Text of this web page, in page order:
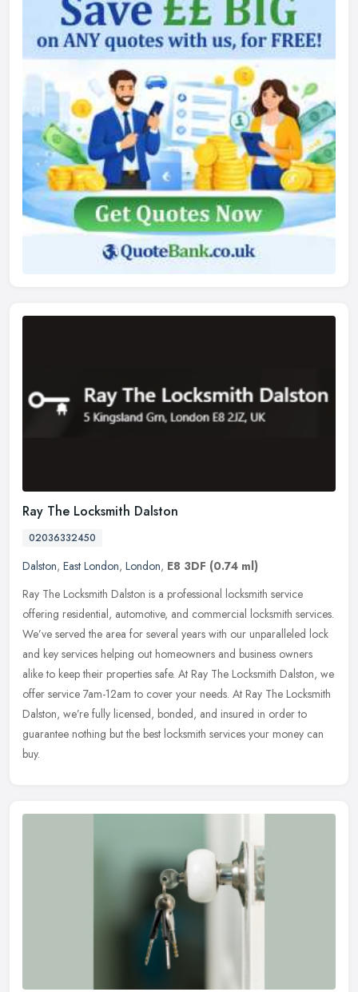
Ray The Locksmith Dalston
02036332450
Dalston, East London, London, E8 3DF (0.74 ml)
Ray The Locksmith Dalston is a professional locksmith service
offering residential, automotive, and commercial locksmith services.
We’ve served the area for several years with our unparalleled lock
and key services helping out homeowners and business owners
alike to keep their properties safe. At Ray The Locksmith Dalston, we
offer service 7am-12am to cover your needs. At Ray The Locksmith
Dalston, we’re fully licensed, bonded, and insured in order to
guarantee nothing but the best locksmith services your money can
buy.